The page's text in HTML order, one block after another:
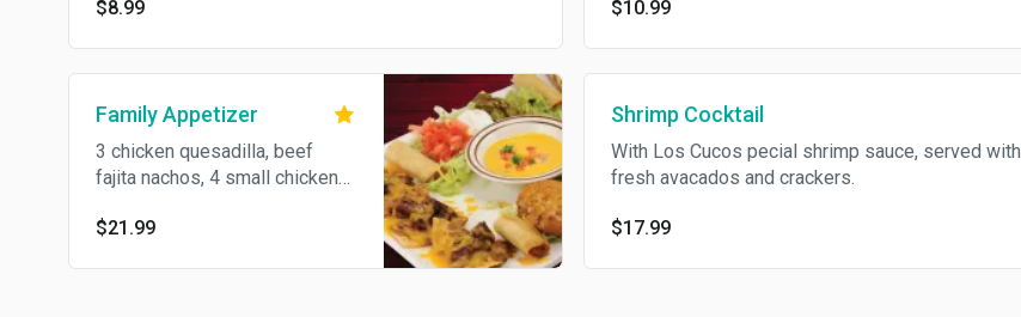
$8.99 $10.99
Family Appetizer
3 chicken quesadilla, beef
fajita nachos, 4 small chicken
jalapenos and chile con queso.
$21.99
Shrimp Cocktail
With Los Cucos pecial shrimp sauce, served with
fresh avacados and crackers.
$17.99